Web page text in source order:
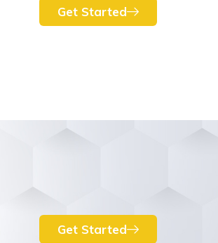
Get Started
Get Started